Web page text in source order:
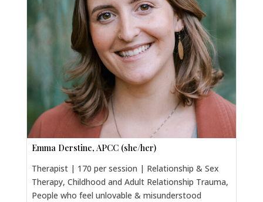
Emma Derstine, APCC (she/her)
Therapist | 170 per session | Relationship & Sex
Therapy, Childhood and Adult Relationship Trauma,
People who feel unlovable & misunderstood